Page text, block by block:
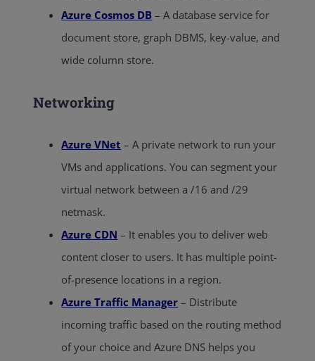
Azure Cosmos DB – A database service for
document store, graph DBMS, key-value, and
wide column store.
Networking
Azure VNet – A private network to run your
VMs and applications. You can segment your
virtual network between a /16 and /29
netmask.
Azure CDN – It enables you to deliver web
content closer to users. It has multiple point-
of-presence locations in a region.
Azure Traffic Manager – Distribute
incoming traffic based on the routing method
of your choice and Azure DNS helps you